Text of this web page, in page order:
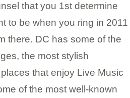
that you 1st determine
to be when you ring in 2011
there. DC has some of the
the most stylish
that enjoy Live Music
of the most well-known